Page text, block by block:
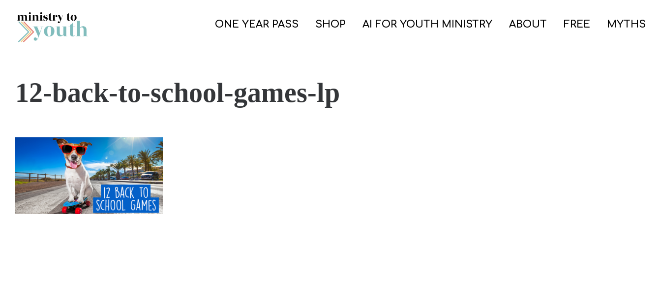
Skip to content
ONE YEAR PASS SHOP AI FOR YOUTH MINISTRY ABOUT FREE MYTHS
12-back-to-school-games-lp